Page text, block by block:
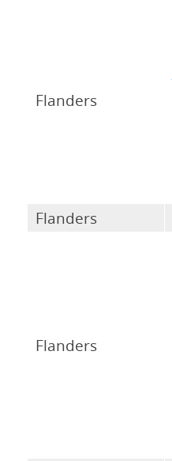
Flanders
Flanders
Flanders